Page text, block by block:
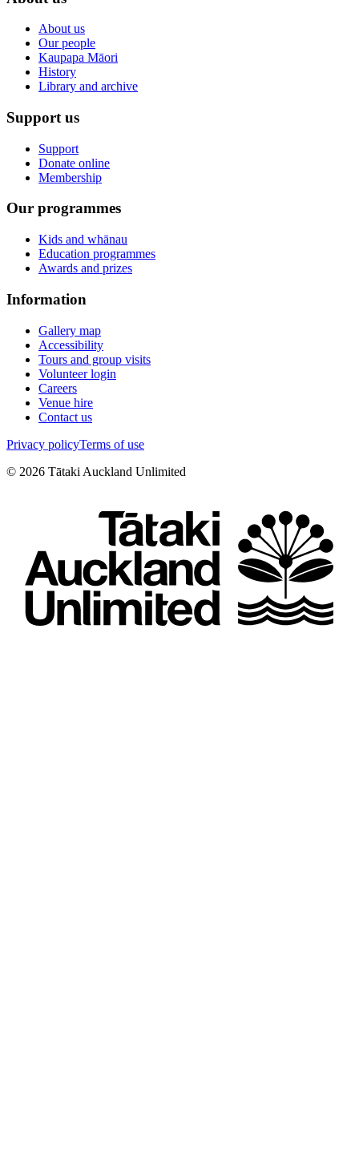
About us
Our people
Kaupapa Māori
History
Library and archive
Support us
Support
Donate online
Membership
Our programmes
Kids and whānau
Education programmes
Awards and prizes
Information
Gallery map
Accessibility
Tours and group visits
Volunteer login
Careers
Venue hire
Contact us
Privacy policyTerms of use
© 2026 Tātaki Auckland Unlimited